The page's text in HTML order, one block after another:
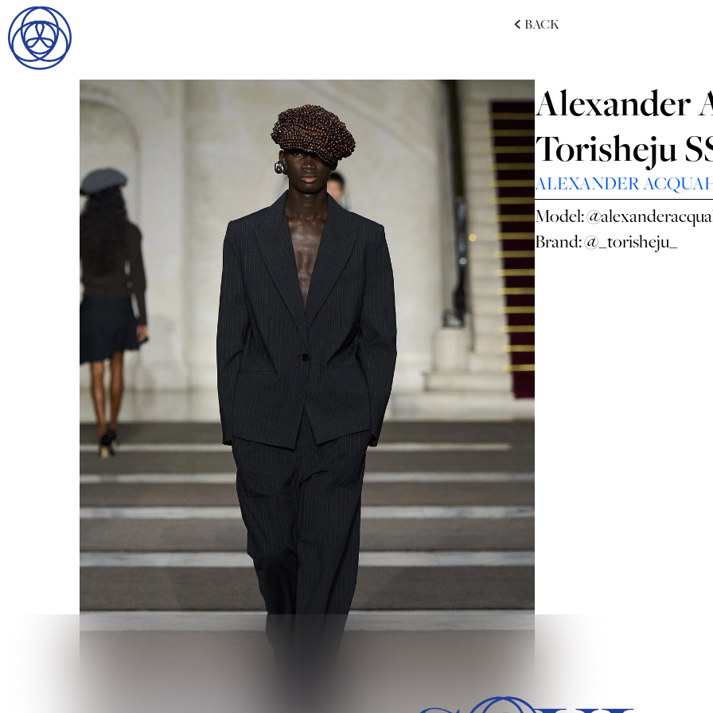
HOME
SEARCH
LADIES
DIGITAL
ATHLETES
IMAGE
FAVORITES
SUBMISSIONS
CONTACT
BACK
Alexander
Torisheju
ALEXANDER
Model:
Brand:@_torisheju_